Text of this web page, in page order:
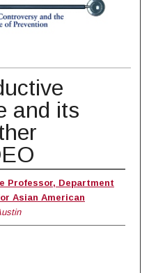
and its
Professor, Department
Asian American